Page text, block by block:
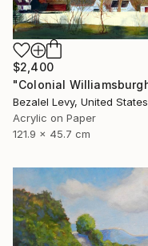
$2,400
Bezalel Levy, United States
Acrylic on Paper
121.9 x 45.7 cm